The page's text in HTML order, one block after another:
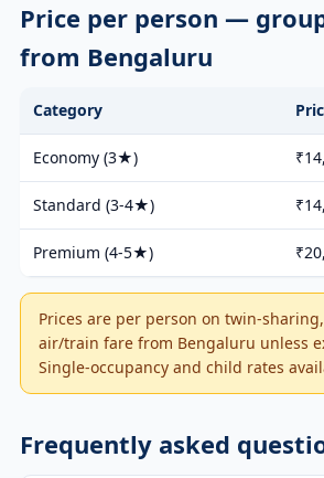
Price per person —
from Bengaluru
Category
Economy (3★)
Standard (3-4★)
Premium (4-5★)
Prices are per person on twin-
air/train fare from Bengaluru unless
Single-occupancy and child rates
Frequently asked